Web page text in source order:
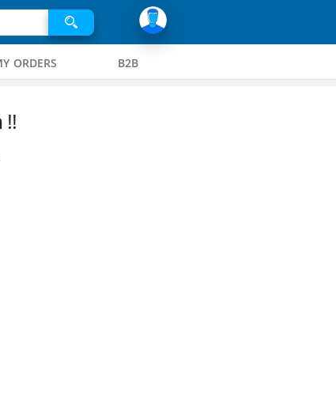
ORDERS B2B
!!